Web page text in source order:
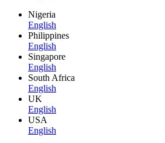
Nigeria
English
Philippines
English
Singapore
English
South Africa
English
UK
English
USA
English